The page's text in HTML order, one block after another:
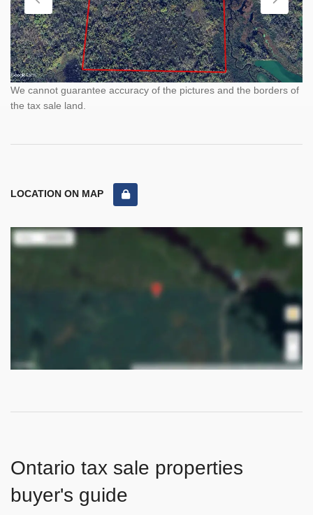
We cannot guarantee accuracy of the pictures and the borders of
the tax sale land.
LOCATION ON MAP
Ontario tax sale properties
buyer's guide